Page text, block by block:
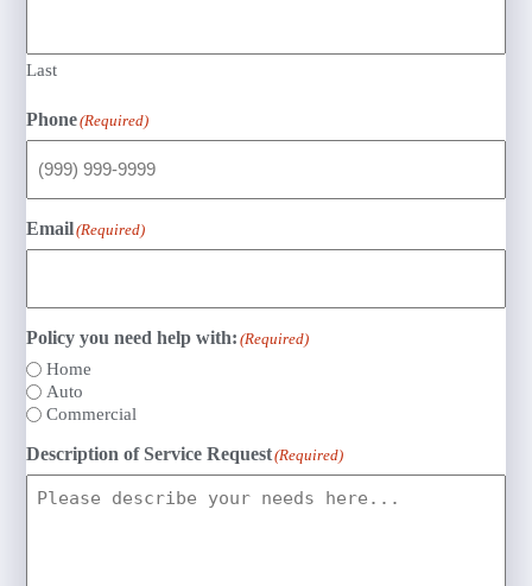
Last
Phone(Required)
Email(Required)
Policy you need help with: (Required)
Home
Auto
Commercial
Description of Service Request(Required)